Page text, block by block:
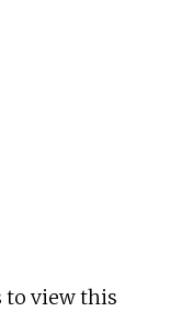
to view this